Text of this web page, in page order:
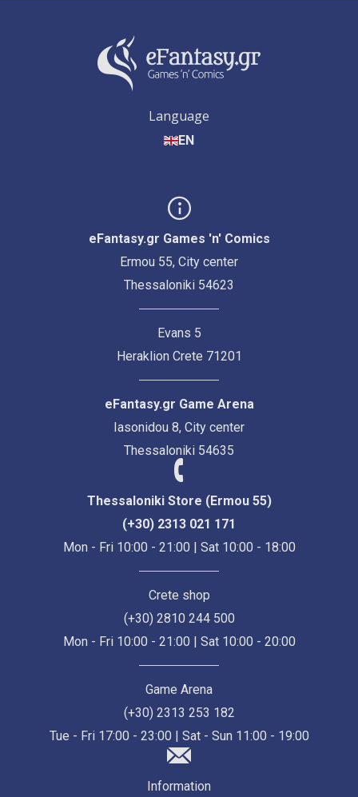
Language
EN
eFantasy.gr Games 'n' Comics
Ermou 55, City center
Thessaloniki 54623
Evans 5
Heraklion Crete 71201
eFantasy.gr Game Arena
Iasonidou 8, City center
Thessaloniki 54635
Thessaloniki Store (Ermou 55)
(+30) 2313 021 171
Mon - Fri 10:00 - 21:00 | Sat 10:00 - 18:00
Crete shop
(+30) 2810 244 500
Mon - Fri 10:00 - 21:00 | Sat 10:00 - 20:00
Game Arena
(+30) 2313 253 182
Tue - Fri 17:00 - 23:00 | Sat - Sun 11:00 - 19:00
Information